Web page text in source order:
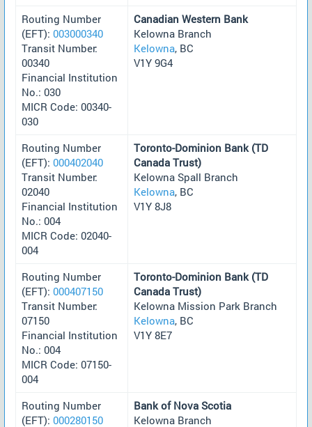
Routing Number
(EFT): 003000340
Transit Number:
00340
Financial Institution
No.: 030
MICR Code: 00340-
030
Canadian Western Bank
Kelowna Branch
Kelowna, BC
V1Y 9G4
Routing Number
(EFT): 000402040
Transit Number:
02040
Financial Institution
No.: 004
MICR Code: 02040-
004
Toronto-Dominion Bank (TD
Canada Trust)
Kelowna Spall Branch
Kelowna, BC
V1Y 8J8
Routing Number
(EFT): 000407150
Transit Number:
07150
Financial Institution
No.: 004
MICR Code: 07150-
004
Toronto-Dominion Bank (TD
Canada Trust)
Kelowna Mission Park Branch
Kelowna, BC
V1Y 8E7
Routing Number
(EFT): 000280150
Bank of Nova Scotia
Kelowna Branch